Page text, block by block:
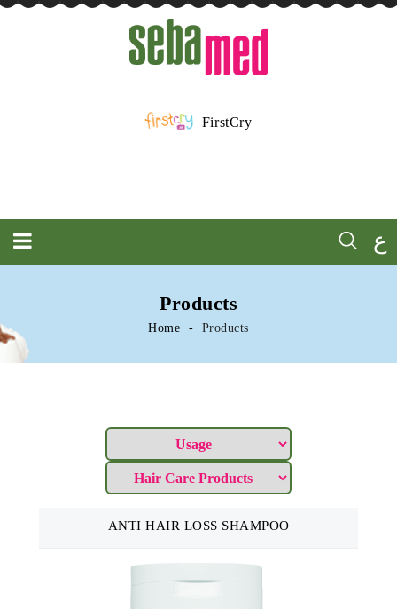
FirstCry
ع
Products
Home Products
ANTI HAIR LOSS SHAMPOO